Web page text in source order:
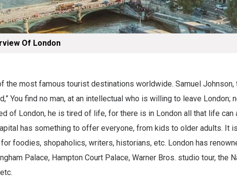
Of London
the most famous tourist destinations worldwide. Samuel Johnson,
You find no man, at an intellectual who is willing to leave London;
of London, he is tired of life, for there is in London all that life can
has something to offer everyone, from kids to older adults. It
foodies, shopaholics, writers, historians, etc. London has
Palace, Hampton Court Palace, Warner Bros. studio tour, the